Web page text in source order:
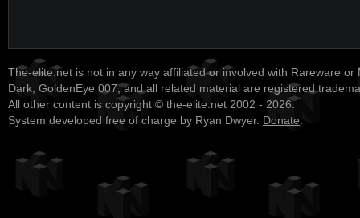
The-elite.net is not in any way affiliated or involved with Rareware or
Dark, GoldenEye 007, and all related material are registered
All other content is copyright © the-elite.net 2002 - 2026.
System developed free of charge by Ryan Dwyer. Donate.